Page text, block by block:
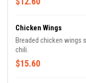
Chicken Wings
Breaded chicken wings
chili.
$15.60